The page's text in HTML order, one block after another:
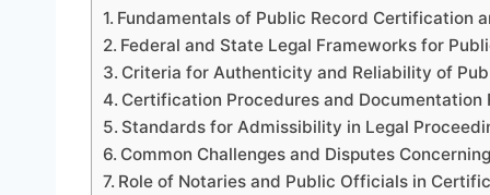
Fundamentals of Public Record Certification
Federal and State Legal Frameworks for
Criteria for Authenticity and Reliability of
Certification Procedures and Documentation
Standards for Admissibility in Legal
Common Challenges and Disputes
Role of Notaries and Public Officials in